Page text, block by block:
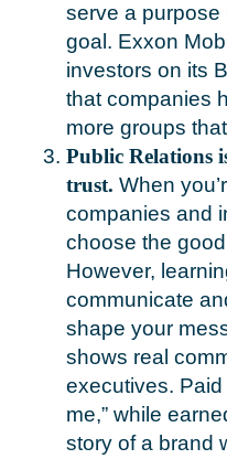
serve a purpose
goal. Exxon
investors on its
that companies
more groups
Public Relations
trust. When
companies and
choose the
However,
communicate
shape your
shows real
executives.
me,” while
story of a brand